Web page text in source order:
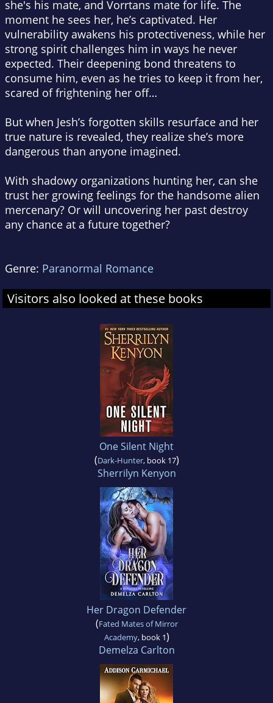
she's his mate, and Vorrtans mate for life. The
moment he sees her, he’s captivated. Her
vulnerability awakens his protectiveness, while her
strong spirit challenges him in ways he never
expected. Their deepening bond threatens to
consume him, even as he tries to keep it from her,
scared of frightening her off…
But when Jesh’s forgotten skills resurface and her
true nature is revealed, they realize she’s more
dangerous than anyone imagined.
With shadowy organizations hunting her, can she
trust her growing feelings for the handsome alien
mercenary? Or will uncovering her past destroy
any chance at a future together?
Genre: Paranormal Romance
Visitors also looked at these books
One Silent Night
(Dark-Hunter, book 17)
Sherrilyn Kenyon
Her Dragon Defender
(Fated Mates of Mirror
Academy, book 1)
Demelza Carlton